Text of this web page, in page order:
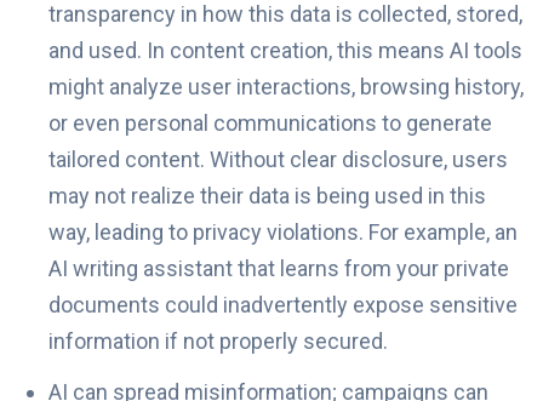
transparency in how this data is collected, stored,
and used. In content creation, this means AI tools
might analyze user interactions, browsing history,
or even personal communications to generate
tailored content. Without clear disclosure, users
may not realize their data is being used in this
way, leading to privacy violations. For example, an
AI writing assistant that learns from your private
documents could inadvertently expose sensitive
information if not properly secured.
AI can spread misinformation; campaigns can